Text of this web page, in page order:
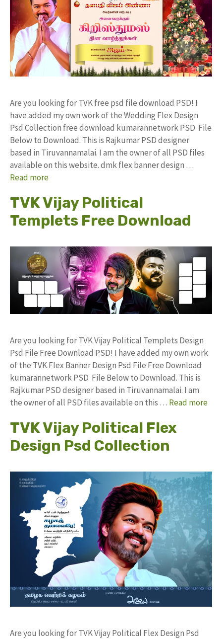
Are you looking for TVK free psd file download PSD! I
have added my own work of the Wedding Flex Design
Psd Collection free download kumarannetwork PSD File
Below to Download. This is Rajkumar PSD designer
based in Tiruvannamalai. I am the owner of all PSD files
available on this website. dmk flex banner design …
Read more
TVK Vijay Political
Templets Free Download
Are you looking for TVK Vijay Political Templets Design
Psd File Free Download PSD! I have added my own work
of the TVK Flex Banner Design Psd File Free Download
kumarannetwork PSD File Below to Download. This is
Rajkumar PSD designer based in Tiruvannamalai. I am
the owner of all PSD files available on this … Read more
TVK Vijay Political Flex
Design Psd Collection
Are you looking for TVK Vijay Political Flex Design Psd